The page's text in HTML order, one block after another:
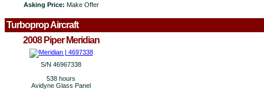
Asking Price: Make Offer
Turboprop Aircraft
2008 Piper Meridian
S/N 46967338
538 hours
Avidyne Glass Panel